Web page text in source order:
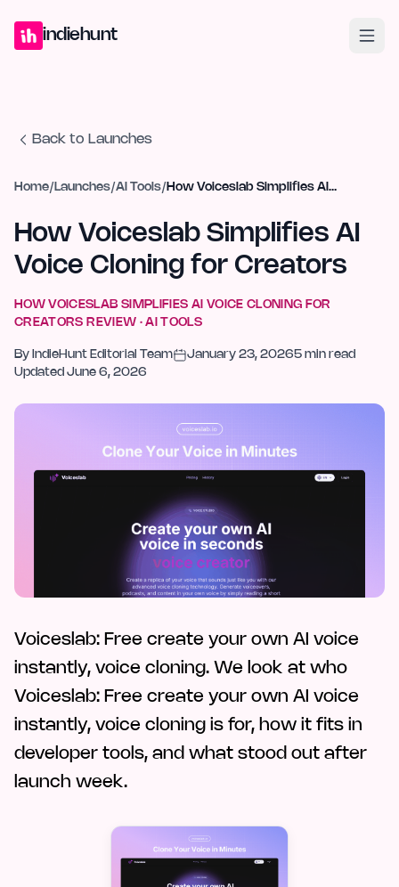
indiehunt
Back to Launches
Home/ Launches/AI Tools/ How Voiceslab Simplifies AI Voice Cloning for Creators
How Voiceslab Simplifies AI
Voice Cloning for Creators
HOW VOICESLAB SIMPLIFIES AI VOICE CLONING FOR
CREATORS REVIEW ·AI TOOLS
By IndieHunt Editorial Team January 23, 20265 min read
Updated June 6, 2026
Voiceslab: Free create your own AI voice
instantly, voice cloning. We look at who
Voiceslab: Free create your own AI voice
instantly, voice cloning is for, how it fits in
developer tools, and what stood out after
launch week.